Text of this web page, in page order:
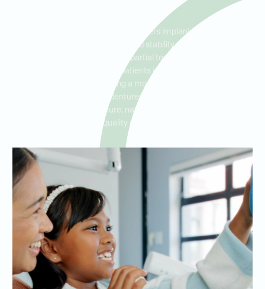
Ideal Dental Lake Highlands offers implant-supported
overdentures to provide enhanced stability and functionality for
patients needing a full or partial tooth replacement.
Overdentures are ideal for patients in Lake Highlands, White
Rock, and Lakewood seeking a more reliable and comfortable
option than traditional dentures. Our team is dedicated to
helping you achieve a secure, natural-looking smile with durable,
high-quality overdentures.